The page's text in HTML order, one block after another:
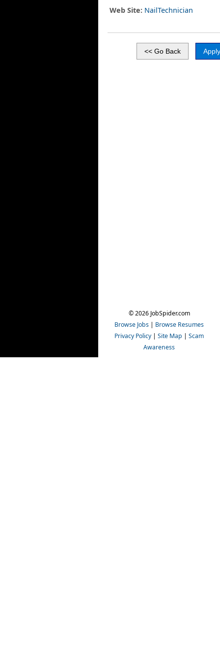
Web Site: NailTechnician
© 2026 JobSpider.com
Browse Jobs | Browse Resumes
Privacy Policy | Site Map | Scam
Awareness